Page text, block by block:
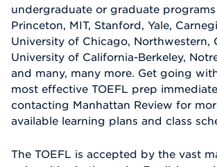
undergraduate or graduate programs
Princeton, MIT, Stanford, Yale,
University of Chicago, Northwestern,
University of California-Berkeley,
and many, many more. Get going
most effective TOEFL prep
contacting Manhattan Review for
available learning plans and class
The TOEFL is accepted by the vast